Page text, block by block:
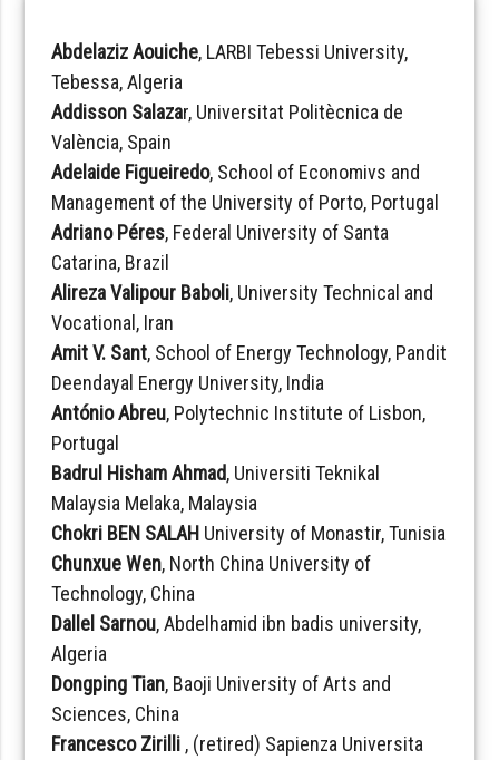
Abdelaziz Aouiche, LARBI Tebessi University,
Tebessa, Algeria
Addisson Salazar, Universitat Politècnica de
València, Spain
Adelaide Figueiredo, School of Economivs and
Management of the University of Porto, Portugal
Adriano Péres, Federal University of Santa
Catarina, Brazil
Alireza Valipour Baboli, University Technical and
Vocational, Iran
Amit V. Sant, School of Energy Technology, Pandit
Deendayal Energy University, India
António Abreu, Polytechnic Institute of Lisbon,
Portugal
Badrul Hisham Ahmad, Universiti Teknikal
Malaysia Melaka, Malaysia
Chokri BEN SALAH University of Monastir, Tunisia
Chunxue Wen, North China University of
Technology, China
Dallel Sarnou, Abdelhamid ibn badis university,
Algeria
Dongping Tian, Baoji University of Arts and
Sciences, China
Francesco Zirilli , (retired) Sapienza Universita